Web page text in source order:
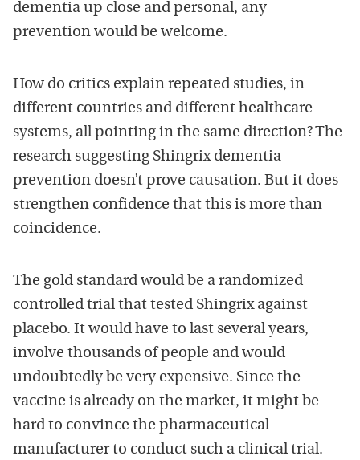
dementia up close and personal, any
prevention would be welcome.
How do critics explain repeated studies, in
different countries and different healthcare
systems, all pointing in the same direction? The
research suggesting Shingrix dementia
prevention doesn’t prove causation. But it does
strengthen confidence that this is more than
coincidence.
The gold standard would be a randomized
controlled trial that tested Shingrix against
placebo. It would have to last several years,
involve thousands of people and would
undoubtedly be very expensive. Since the
vaccine is already on the market, it might be
hard to convince the pharmaceutical
manufacturer to conduct such a clinical trial.